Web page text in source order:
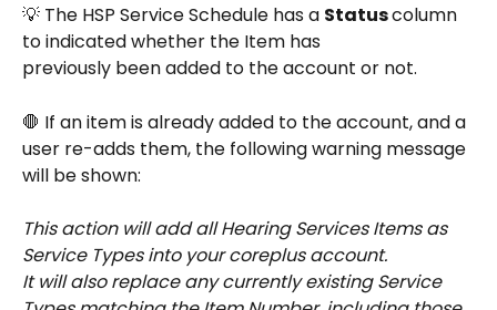
💡 The HSP Service Schedule has a Status column
to indicated whether the Item has
previously been added to the account or not.
🛑 If an item is already added to the account, and a
user re-adds them, the following warning message
will be shown:
This action will add all Hearing Services Items as
Service Types into your coreplus account.
It will also replace any currently existing Service